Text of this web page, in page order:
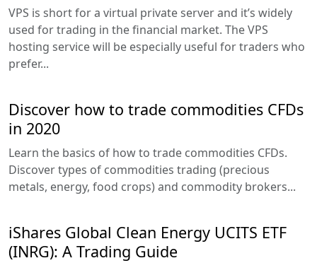
VPS is short for a virtual private server and it’s widely
used for trading in the financial market. The VPS
hosting service will be especially useful for traders who
prefer...
Discover how to trade commodities CFDs
in 2020
Learn the basics of how to trade commodities CFDs.
Discover types of commodities trading (precious
metals, energy, food crops) and commodity brokers...
iShares Global Clean Energy UCITS ETF
(INRG): A Trading Guide